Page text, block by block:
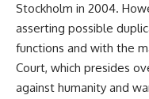
Stockholm in 2004.
asserting possible
functions and with the
Court, which presides
against humanity and